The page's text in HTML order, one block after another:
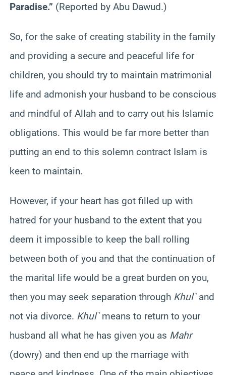
Paradise.” (Reported by Abu Dawud.)
So, for the sake of creating stability in the family
and providing a secure and peaceful life for
children, you should try to maintain matrimonial
life and admonish your husband to be conscious
and mindful of Allah and to carry out his Islamic
obligations. This would be far more better than
putting an end to this solemn contract Islam is
keen to maintain.
However, if your heart has got filled up with
hatred for your husband to the extent that you
deem it impossible to keep the ball rolling
between both of you and that the continuation of
the marital life would be a great burden on you,
then you may seek separation through Khul`and
not via divorce. Khul`means to return to your
husband all what he has given you as Mahr
(dowry) and then end up the marriage with